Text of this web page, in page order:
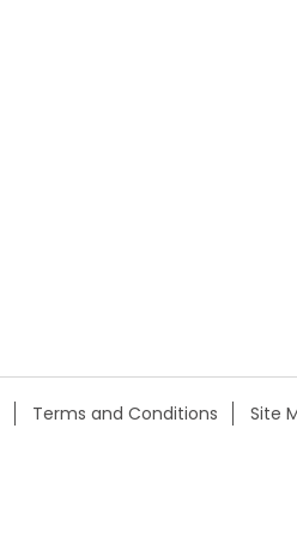
Terms and Conditions
Site